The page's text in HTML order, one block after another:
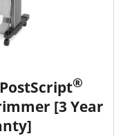
®
[3 Year